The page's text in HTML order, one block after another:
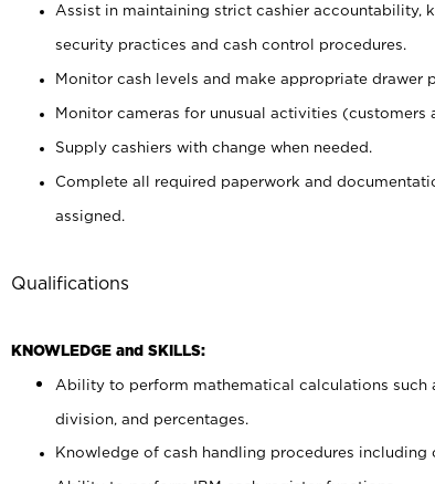
Assist in maintaining strict cashier accountability,
security practices and cash control procedures.
Monitor cash levels and make appropriate drawer
Monitor cameras for unusual activities (customers
Supply cashiers with change when needed.
Complete all required paperwork and
assigned.
Qualifications
KNOWLEDGE and SKILLS:
Ability to perform mathematical calculations such
division, and percentages.
Knowledge of cash handling procedures